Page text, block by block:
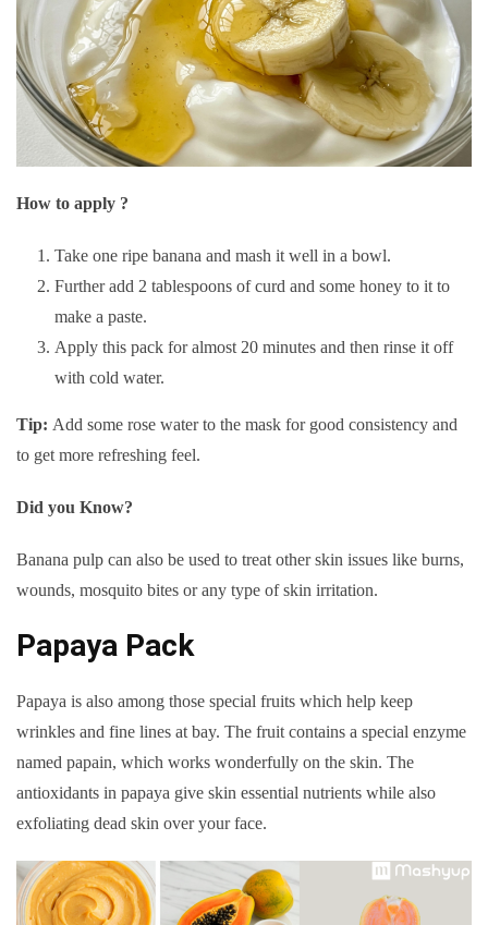
How to apply ?
Take one ripe banana and mash it well in a bowl.
Further add 2 tablespoons of curd and some honey to it to
make a paste.
Apply this pack for almost 20 minutes and then rinse it off
with cold water.
Tip: Add some rose water to the mask for good consistency and
to get more refreshing feel.
Did you Know?
Banana pulp can also be used to treat other skin issues like burns,
wounds, mosquito bites or any type of skin irritation.
Papaya Pack
Papaya is also among those special fruits which help keep
wrinkles and fine lines at bay. The fruit contains a special enzyme
named papain, which works wonderfully on the skin. The
antioxidants in papaya give skin essential nutrients while also
exfoliating dead skin over your face.